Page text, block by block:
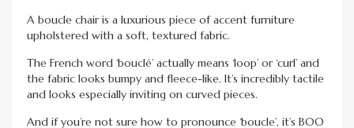
A boucle chair is a luxurious piece of accent furniture
upholstered with a soft, textured fabric.
The French word ‘bouclé’ actually means ‘loop’ or ‘curl’ and
the fabric looks bumpy and fleece-like. It’s incredibly tactile
and looks especially inviting on curved pieces.
And if you’re not sure how to pronounce ‘boucle’, it’s BOO